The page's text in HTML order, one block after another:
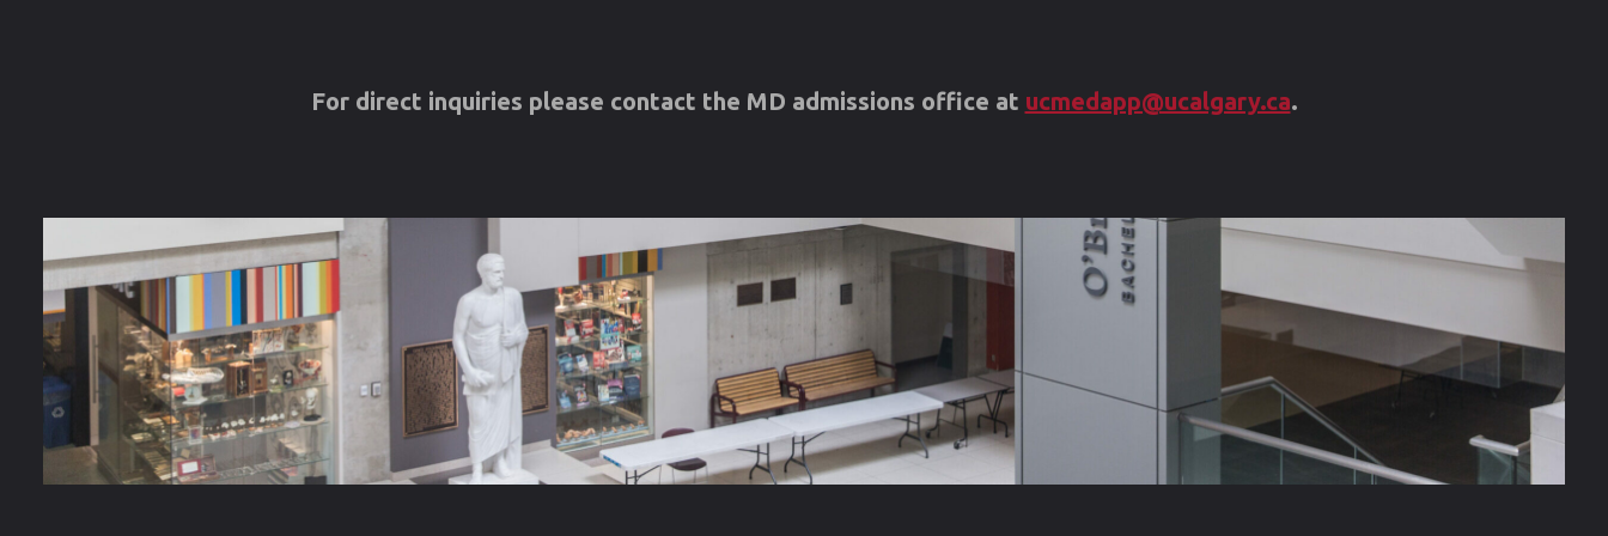
For direct inquiries please contact the MD admissions office at ucmedapp@ucalgary.ca.